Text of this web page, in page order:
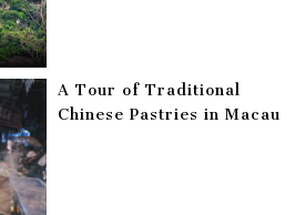
A Tour of Traditional
Chinese Pastries in Macau